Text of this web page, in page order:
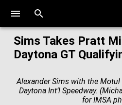
Sims Takes Pratt
Daytona GT
Alexander Sims with the Motul
Daytona Int’l Speedway.
for IMSA